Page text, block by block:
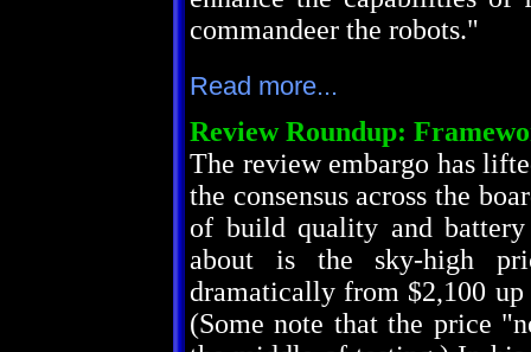
commandeer the robots."
Read more...
Review Roundup:
The review embargo has
the consensus across the
of build quality and
about is the sky-high
dramatically from $2,100
(Some note that the price